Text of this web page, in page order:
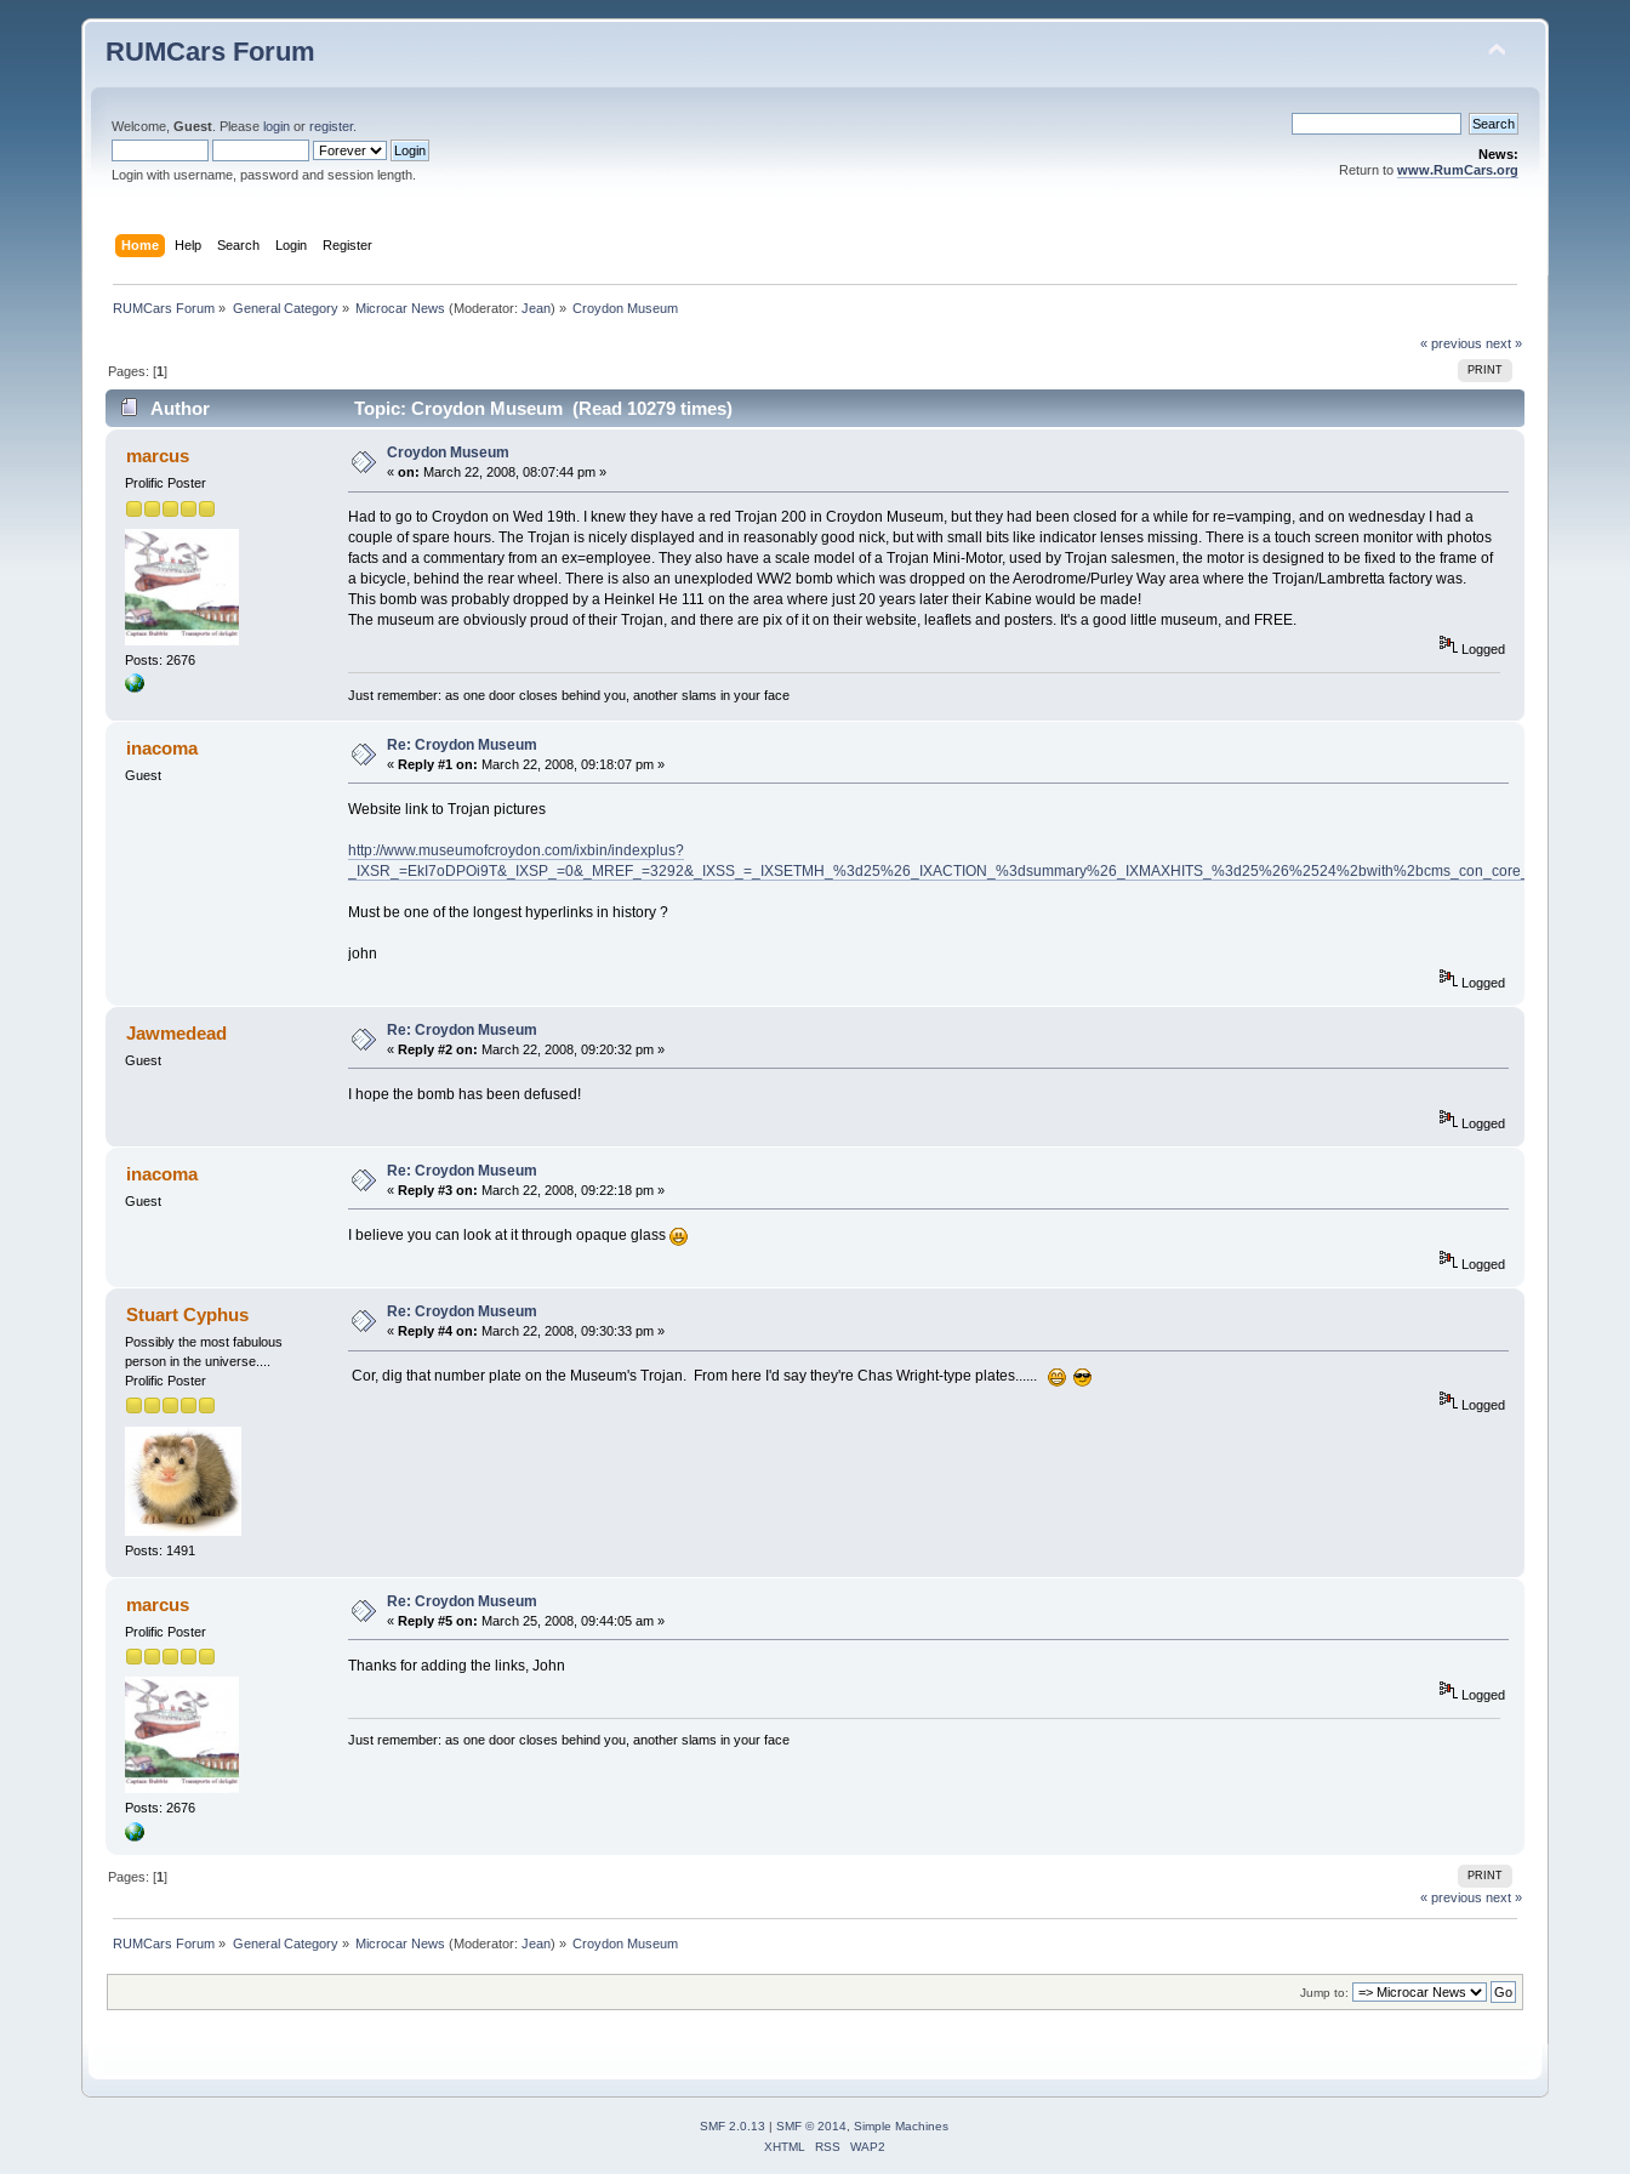
RUMCars Forum
Welcome,Guest . Pleaselogin orregister.
Login with username, password and session length.
News:
Return to www.RumCars.org
Home Help Search Login Register
RUMCars Forum » General Category» Microcar News (Moderator:Jean) » Croydon Museum
« previous next »
PRINT
Pages: [1]
Author Topic: Croydon Museum (Read 10279 times)
marcus
Prolific Poster
Posts: 2676
Croydon Museum
«on: March 22, 2008, 08:07:44 pm »
Had to go to Croydon on Wed 19th. I knew they have a red Trojan 200 in Croydon Museum, but they had been closed for a while for re=vamping, and on wednesday I had a
couple of spare hours. The Trojan is nicely displayed and in reasonably good nick, but with small bits like indicator lenses missing. There is a touch screen monitor with photos
facts and a commentary from an ex=employee. They also have a scale model of a Trojan Mini-Motor, used by Trojan salesmen, the motor is designed to be fixed to the frame of
a bicycle, behind the rear wheel. There is also an unexploded WW2 bomb which was dropped on the Aerodrome/Purley Way area where the Trojan/Lambretta factory was.
This bomb was probably dropped by a Heinkel He 111 on the area where just 20 years later their Kabine would be made!
The museum are obviously proud of their Trojan, and there are pix of it on their website, leaflets and posters. It's a good little museum, and FREE.
Logged
Just remember: as one door closes behind you, another slams in your face
inacoma
Guest
Re: Croydon Museum
«Reply #1 on: March 22, 2008, 09:18:07 pm »
Website link to Trojan pictures
http://www.museumofcroydon.com/ixbin/indexplus?
Must be one of the longest hyperlinks in history ?
john
Logged
Jawmedead
Guest
Re: Croydon Museum
«Reply #2 on: March 22, 2008, 09:20:32 pm »
I hope the bomb has been defused!
Logged
inacoma
Guest
Re: Croydon Museum
«Reply #3 on: March 22, 2008, 09:22:18 pm »
I believe you can look at it through opaque glass
Logged
Stuart Cyphus
Possibly the most fabulous
person in the universe....
Prolific Poster
Posts: 1491
Re: Croydon Museum
«Reply #4 on: March 22, 2008, 09:30:33 pm »
Cor, dig that number plate on the Museum's Trojan. From here I'd say they're Chas Wright-type plates......
Logged
marcus
Prolific Poster
Posts: 2676
Re: Croydon Museum
«Reply #5 on: March 25, 2008, 09:44:05 am »
Thanks for adding the links, John
Logged
Just remember: as one door closes behind you, another slams in your face
PRINT
Pages: [1]
« previous next »
RUMCars Forum » General Category» Microcar News (Moderator:Jean) » Croydon Museum
Jump to:
SMF 2.0.13 | SMF © 2014 Simple Machines
XHTML
RSS WAP2